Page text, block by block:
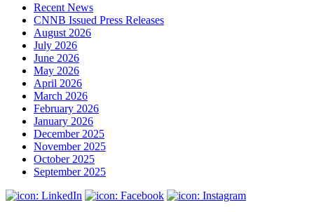
Recent News
CNNB Issued Press Releases
August 2026
July 2026
June 2026
May 2026
April 2026
March 2026
February 2026
January 2026
December 2025
November 2025
October 2025
September 2025